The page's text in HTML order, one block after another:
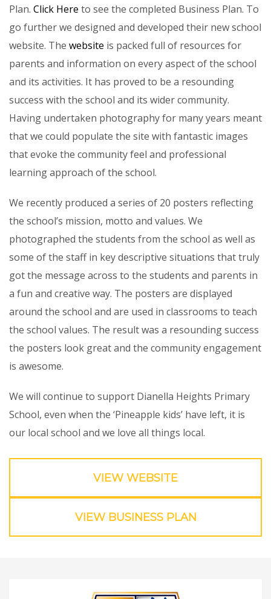
Plan. Click Here to see the completed Business Plan. To
go further we designed and developed their new school
website. The website is packed full of resources for
parents and information on every aspect of the school
and its activities. It has proved to be a resounding
success with the school and its wider community.
Having undertaken photography for many years meant
that we could populate the site with fantastic images
that evoke the community feel and professional
learning approach of the school.
We recently produced a series of 20 posters reflecting
the school’s mission, motto and values. We
photographed the students from the school as well as
some of the staff in key descriptive situations that truly
got the message across to the students and parents in
a fun and creative way. The posters are displayed
around the school and are used in classrooms to teach
the school values. The result was a resounding success
the posters look great and the community engagement
is awesome.
We will continue to support Dianella Heights Primary
School, even when the ‘Pineapple kids’ have left, it is
our local school and we love all things local.
VIEW WEBSITE
VIEW BUSINESS PLAN